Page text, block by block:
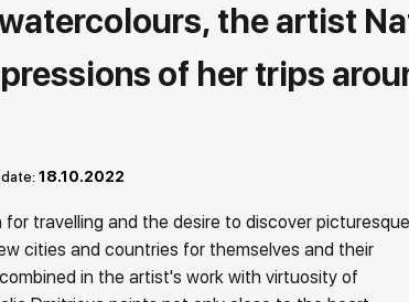
the artist
of her trips
18.10.2022
for travelling and the desire to discover picturesque
cities and countries for themselves and their
in the artist's work with virtuosity of